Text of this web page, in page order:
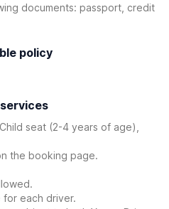
documents: passport, credit
policy
seat (2-4 years of age),
the booking page.
for each driver.